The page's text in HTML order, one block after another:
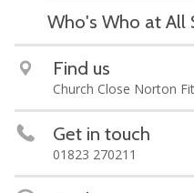
Who's Who at All
Find us
Church Close Norton
Get in touch
01823 270211